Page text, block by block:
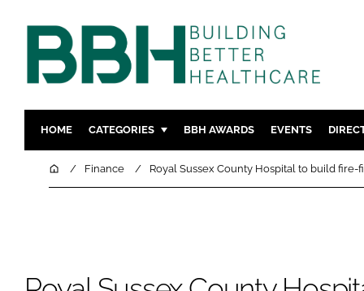
HOME CATEGORIES
DESIGN & BUILD MENTAL
BBH AWARDS EVENTS
HomeFinance Royal Sussex County Hospital to build